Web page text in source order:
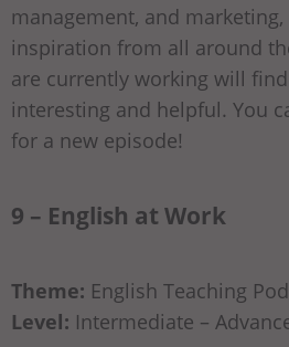
management, and marketing,
inspiration from all around
are currently working will
interesting and helpful. You
for a new episode!
9 – English at Work
Theme: English Teaching
Level: Intermediate –